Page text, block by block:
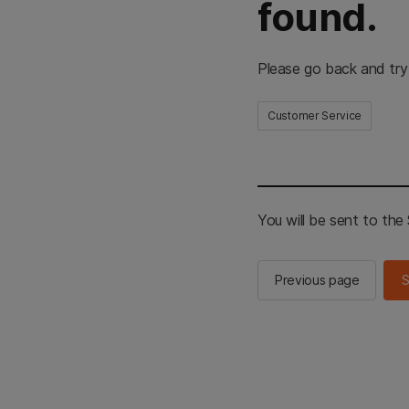
found.
Please go back and
Customer Service
You will be sent to the
Previous page